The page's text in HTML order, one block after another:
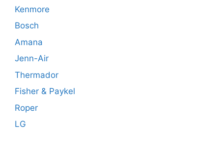
Kenmore
Bosch
Amana
Jenn-Air
Thermador
Fisher & Paykel
Roper
LG